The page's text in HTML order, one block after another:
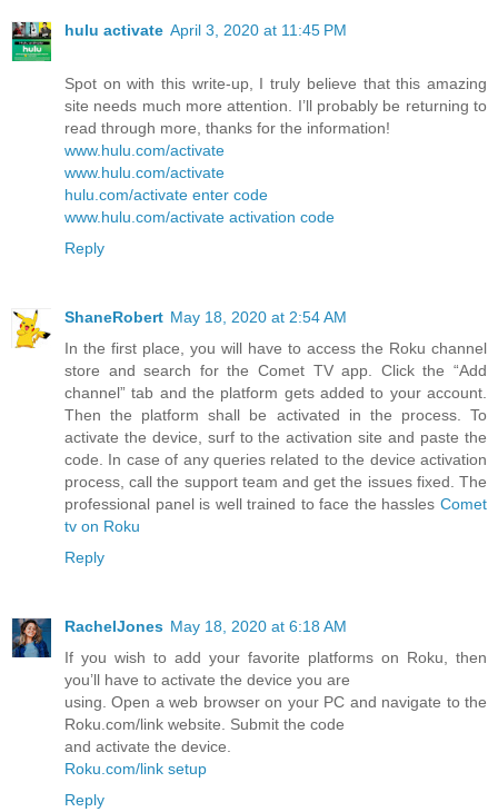
hulu activate April 3, 2020 at 11:45 PM
Spot on with this write-up, I truly believe that this amazing
site needs much more attention. I’ll probably be returning to
read through more, thanks for the information!
www.hulu.com/activate
www.hulu.com/activate
hulu.com/activate enter code
www.hulu.com/activate activation code
Reply
ShaneRobert May 18, 2020 at 2:54 AM
In the first place, you will have to access the Roku channel
store and search for the Comet TV app. Click the “Add
channel” tab and the platform gets added to your account.
Then the platform shall be activated in the process. To
activate the device, surf to the activation site and paste the
code. In case of any queries related to the device activation
process, call the support team and get the issues fixed. The
professional panel is well trained to face the hassles Comet
tv on Roku
Reply
RachelJones May 18, 2020 at 6:18 AM
If you wish to add your favorite platforms on Roku, then
you’ll have to activate the device you are
using. Open a web browser on your PC and navigate to the
Roku.com/link website. Submit the code
and activate the device.
Roku.com/link setup
Reply